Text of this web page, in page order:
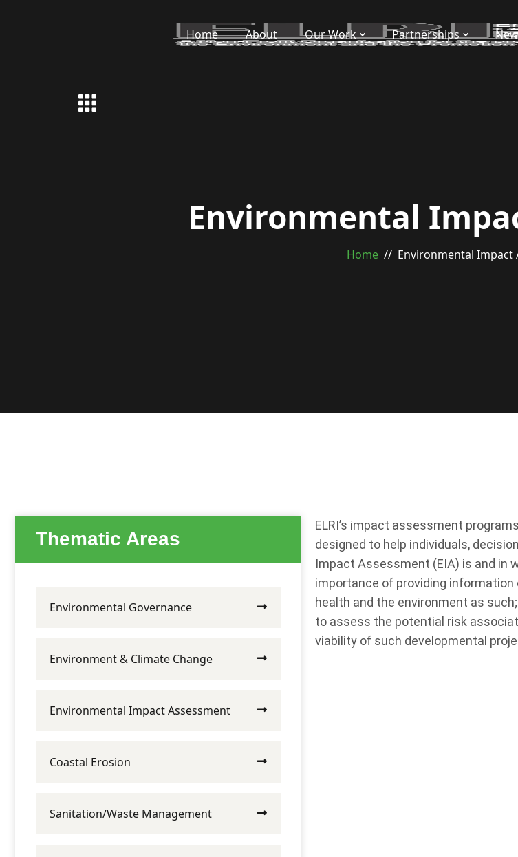
Home About Our Work Partnerships
Environmental
Home Environmental Impact
Thematic Areas
Environmental Governance
Environment & Climate Change
Environmental Impact Assessment
Coastal Erosion
Sanitation/Waste Management
ELRI’s impact assessment
designed to help individuals,
Impact Assessment (EIA) is and in
importance of providing
health and the environment as
to assess the potential risk
viability of such developmental